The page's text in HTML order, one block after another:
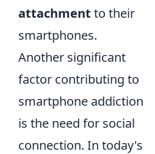
attachment to their
smartphones.
Another significant
factor contributing to
smartphone addiction
is the need for social
connection. In today's